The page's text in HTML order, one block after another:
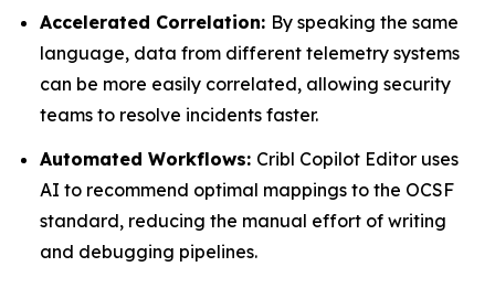
Accelerated Correlation: By speaking the same
language, data from different telemetry systems
can be more easily correlated, allowing security
teams to resolve incidents faster.
Automated Workflows: Cribl Copilot Editor uses
AI to recommend optimal mappings to the OCSF
standard, reducing the manual effort of writing
and debugging pipelines.